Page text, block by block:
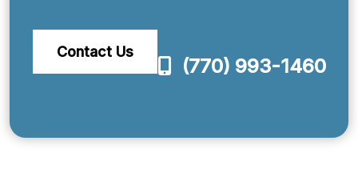
Contact Us
(770) 993-1460